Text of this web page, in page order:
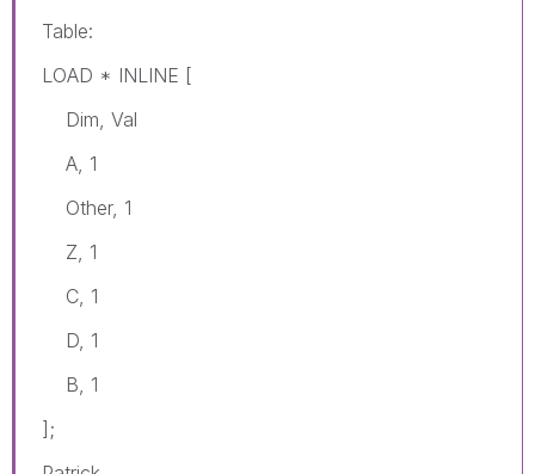
Table:
LOAD * INLINE [
Dim, Val
A, 1
Other, 1
Z, 1
C, 1
D, 1
B, 1
];